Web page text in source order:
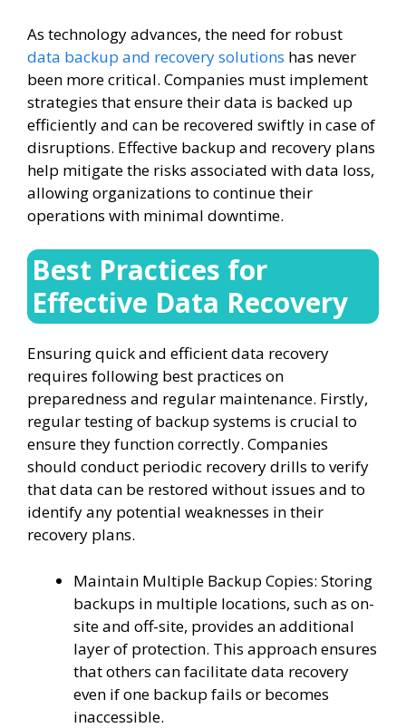
As technology advances, the need for robust
data backup and recovery solutions has never
been more critical. Companies must implement
strategies that ensure their data is backed up
efficiently and can be recovered swiftly in case of
disruptions. Effective backup and recovery plans
help mitigate the risks associated with data loss,
allowing organizations to continue their
operations with minimal downtime.
Best Practices for
Effective Data Recovery
Ensuring quick and efficient data recovery
requires following best practices on
preparedness and regular maintenance. Firstly,
regular testing of backup systems is crucial to
ensure they function correctly. Companies
should conduct periodic recovery drills to verify
that data can be restored without issues and to
identify any potential weaknesses in their
recovery plans.
Maintain Multiple Backup Copies: Storing
backups in multiple locations, such as on-
site and off-site, provides an additional
layer of protection. This approach ensures
that others can facilitate data recovery
even if one backup fails or becomes
inaccessible.